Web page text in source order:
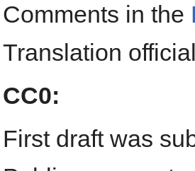
Comments in the
Translation
CC0:
First draft was